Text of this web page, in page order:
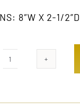
8″W X 2-1/2″D
420